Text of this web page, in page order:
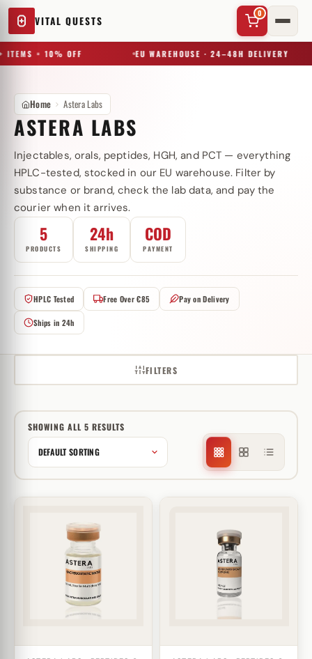
VITAL QUESTS
0
ITEMS = 10% OFF EU WAREHOUSE · 24–48H DELIVERY
✕
Try a substance, brand, or product name…
Home Astera Labs
ASTERA LABS
Injectables, orals, peptides, HGH, and PCT — everything
HPLC-tested, stocked in our EU warehouse. Filter by
substance or brand, check the lab data, and pay the
courier when it arrives.
5
PRODUCTS
24h
SHIPPING
COD
PAYMENT
HPLC Tested Free Over €85 Pay on Delivery
Ships in 24h
FILTERS
SHOWING ALL 5 RESULTS